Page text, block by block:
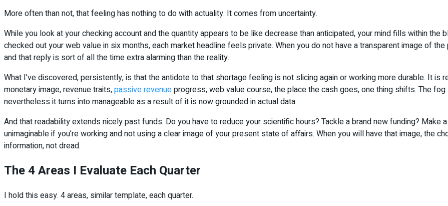
More often than not, that feeling has nothing to do with actuality. It comes from uncertainty.
While you look at your checking account and the quantity appears to be like decrease than anticipated, your mind fills within
checked out your web value in six months, each market headline feels private. When you do not have a transparent image of
and that reply is sort of all the time extra alarming than the reality.
What I’ve discovered, persistently, is that the antidote to that shortage feeling is not slicing again or working more durable. It is
monetary image, revenue traits,passive revenueprogress, web value course, the place the cash goes, one thing shifts. The
nevertheless it turns into manageable as a result of it is now grounded in actual data.
And that readability extends nicely past funds. Do you have to reduce your scientific hours? Tackle a brand new funding? Make
unimaginable if you’re working and not using a clear image of your present state of affairs. When you will have that image, the
information, not dread.
The 4 Areas I Evaluate Each Quarter
I hold this easy. 4 areas, similar template, each quarter.